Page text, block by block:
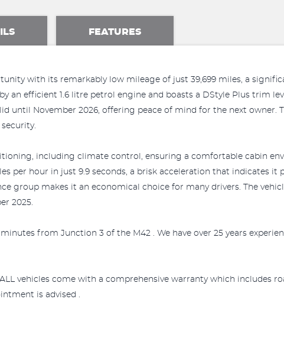
FEATURES
with its remarkably low mileage of just 39,699 miles, a
an efficient 1.6 litre petrol engine and boasts a DStyle Plus trim
until November 2026, offering peace of mind for the next owner.
including climate control, ensuring a comfortable cabin
per hour in just 9.9 seconds, a brisk acceleration that indicates it
group makes it an economical choice for many drivers. The
2025.
from Junction 3 of the M42 . We have over 25 years
vehicles come with a comprehensive warranty which includes
is advised .